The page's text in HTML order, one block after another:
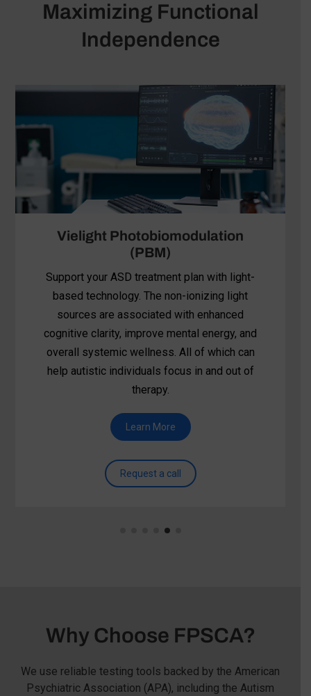
Maximizing Functional
Independence
BrainTap
BrainTap combines light frequencies,
auriculotherapy, guided visualization, rhythmic
tones, and holographic music to support
autistic individuals. The relaxation, sensory
regulation, and emotional balance provided
helps many participate more fully in social-
skills training, PRT, or other ABA-based
interventions.
Learn More
Request a call
Why Choose FPSCA?
We use reliable testing tools backed by the American
Psychiatric Association (APA), including the Autism